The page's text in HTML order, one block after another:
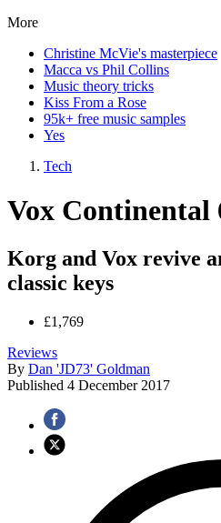
More
Christine McVie's masterpiece
Macca vs Phil Collins
Music theory tricks
Kiss From a Rose
95k+ free music samples
Yes
Tech
Vox Continental
Korg and Vox revive
classic keys
£1,769
Reviews
By Dan 'JD73' Goldman
Published 4 December 2017